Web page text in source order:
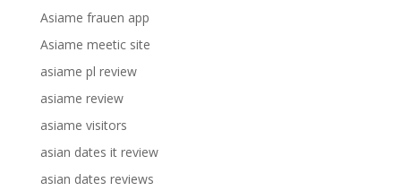
Asiame frauen app
Asiame meetic site
asiame pl review
asiame review
asiame visitors
asian dates it review
asian dates reviews